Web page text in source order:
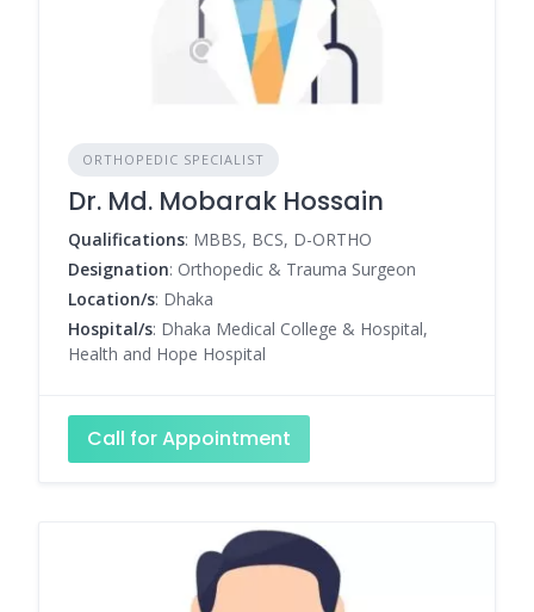
ORTHOPEDIC SPECIALIST
Dr. Md. Mobarak Hossain
Qualifications: MBBS, BCS, D-ORTHO
Designation: Orthopedic & Trauma Surgeon
Location/s: Dhaka
Hospital/s: Dhaka Medical College & Hospital,
Health and Hope Hospital
Call for Appointment